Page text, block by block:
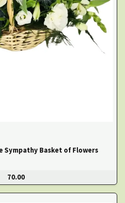
Sympathy Basket of Flowers
70.00